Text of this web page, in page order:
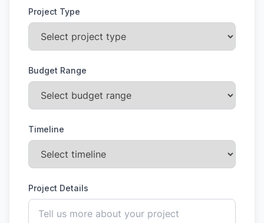
Project Type
Budget Range
Timeline
Project Details